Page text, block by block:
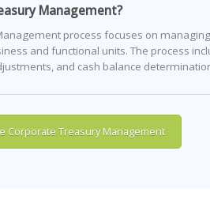
Management?
process focuses on
and functional units. The process
and cash balance
Corporate Treasury Management